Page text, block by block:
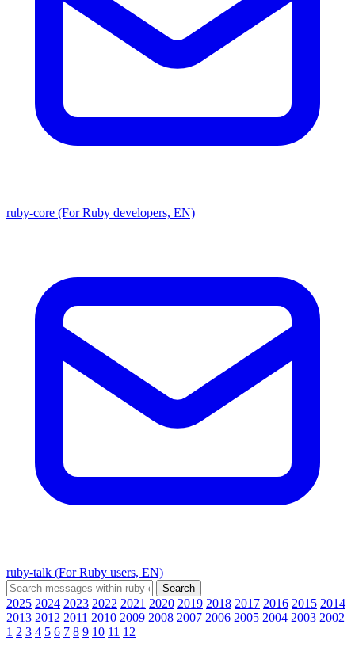
ruby-core (For Ruby developers, EN)
ruby-talk (For Ruby users, EN)
2025 2024 2023 2022 2021 2020 2019 2018 2017 2016 2015 2014
2013 2012 2011 2010 2009 2008 2007 2006 2005 2004 2003 2002
1 2 3 4 5 6 7 8 9 10 11 12